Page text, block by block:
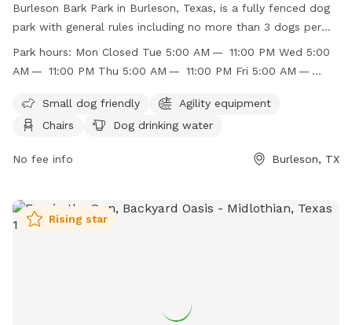
Burleson Bark Park in Burleson, Texas, is a fully fenced dog
park with general rules including no more than 3 dogs per
owner and no known aggressive dogs allowed. The park has
separate areas for large and small dogs, with amenities such
washing area. Children under 12 are not recommended to
enter the large dog area unless accompanied by an adult.
information, visit their website or contact them at (817)
Park hours: Mon Closed Tue 5:00 AM — 11:00 PM Wed 5:00
AM — 11:00 PM Thu 5:00 AM — 11:00 PM Fri 5:00 AM —
Small dog friendly
Agility equipment
Chairs
Dog drinking water
No fee info Burleson, TX
Rising star